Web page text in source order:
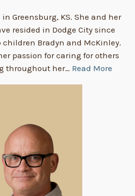
Greensburg, KS. She and her
resided in Dodge City since
children Bradyn and McKinley.
passion for caring for others
throughout her… Read More